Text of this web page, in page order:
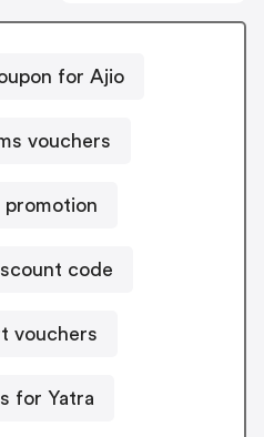
for Ajio
vouchers
promotion
code
vouchers
for Yatra